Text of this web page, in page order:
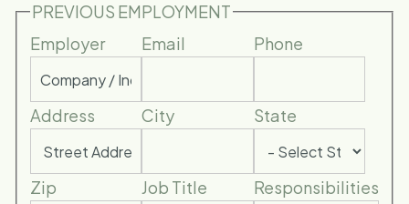
PREVIOUS EMPLOYMENT
Employer
Email Phone
Address City State
Zip Job Title Responsibilities